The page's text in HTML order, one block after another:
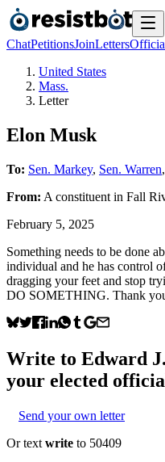
ChatPetitionsJoinLetters
United States
Mass.
Letter
Elon Musk
To: Sen. Markey, Sen. Warren,
From: A constituent in Fall
February 5, 2025
Something needs to be done
individual and he has control
dragging your feet and stop
DO SOMETHING. Thank
Write to Edward
your elected
Send your own letter
Or text write to 50409